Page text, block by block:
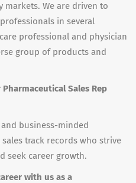
markets. We are driven to
in several
professional and physician
group of products and
Sales Rep
business-minded
track records who strive
seek career growth.
with us as a